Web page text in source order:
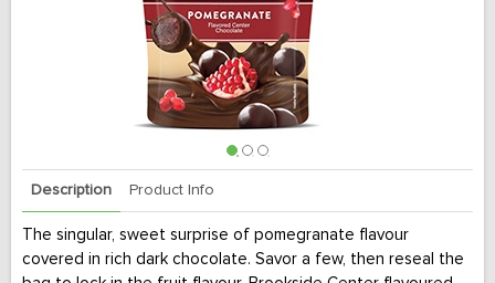
Description Product Info
The singular, sweet surprise of pomegranate flavour
covered in rich dark chocolate. Savor a few, then reseal the